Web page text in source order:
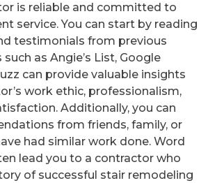
is reliable and committed to
service. You can start by reading
testimonials from previous
as Angie’s List, Google
can provide valuable insights
work ethic, professionalism,
Additionally, you can
from friends, family, or
had similar work done. Word
lead you to a contractor who
of successful stair remodeling